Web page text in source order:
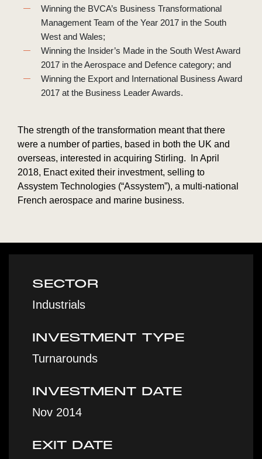
Winning the BVCA’s Business Transformational
Management Team of the Year 2017 in the South
West and Wales;
Winning the Insider’s Made in the South West Award
2017 in the Aerospace and Defence category; and
Winning the Export and International Business Award
2017 at the Business Leader Awards.
The strength of the transformation meant that there
were a number of parties, based in both the UK and
overseas, interested in acquiring Stirling. In April
2018, Enact exited their investment, selling to
Assystem Technologies (“Assystem”), a multi-national
French aerospace and marine business.
SECTOR
Industrials
INVESTMENT TYPE
Turnarounds
INVESTMENT DATE
Nov 2014
EXIT DATE